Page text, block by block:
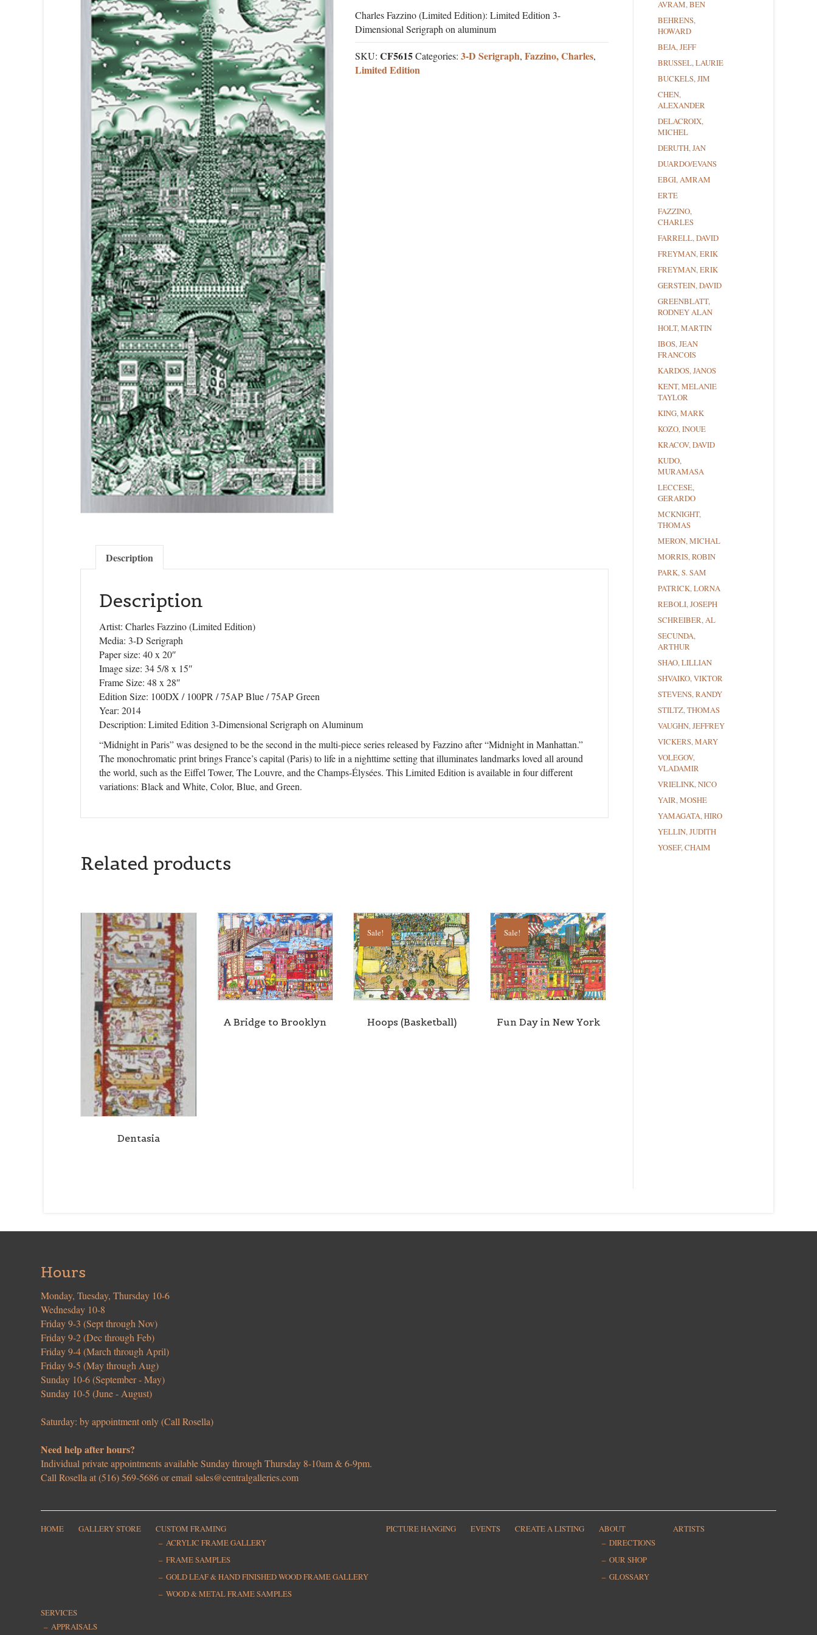
Charles Fazzino (Limited Edition): Limited Edition 3-
Dimensional Serigraph on aluminum
SKU: CF5615Categories: 3-D Serigraph, Fazzino, Charles,
Limited Edition
Description
Description
Artist: Charles Fazzino (Limited Edition)
Media: 3-D Serigraph
Paper size: 40 x 20″
Image size: 34 5/8 x 15″
Frame Size: 48 x 28″
Edition Size: 100DX / 100PR / 75AP Blue / 75AP Green
Year: 2014
Description: Limited Edition 3-Dimensional Serigraph on Aluminum
“Midnight in Paris” was designed to be the second in the multi-piece series released by Fazzino after “Midnight in Manhattan.”
The monochromatic print brings France’s capital (Paris) to life in a nighttime setting that illuminates landmarks loved all around
the world, such as the Eiffel Tower, The Louvre, and the Champs-Élysées. This Limited Edition is available in four different
variations: Black and White, Color, Blue, and Green.
Related products
Dentasia
A Bridge to Brooklyn
Sale!
Hoops (Basketball)
Sale!
Fun Day in New York
AVRAM, BEN
BEHRENS,
HOWARD
BEJA, JEFF
BRUSSEL, LAURIE
BUCKELS, JIM
CHEN,
ALEXANDER
DELACROIX,
MICHEL
DERUTH, JAN
DUARDO/EVANS
EBGI, AMRAM
ERTE
FAZZINO,
CHARLES
FARRELL, DAVID
FREYMAN, ERIK
FREYMAN, ERIK
GERSTEIN, DAVID
GREENBLATT,
RODNEY ALAN
HOLT, MARTIN
IBOS, JEAN
FRANCOIS
KARDOS, JANOS
KENT, MELANIE
TAYLOR
KING, MARK
KOZO, INOUE
KRACOV, DAVID
KUDO,
MURAMASA
LECCESE,
GERARDO
MCKNIGHT,
THOMAS
MERON, MICHAL
MORRIS, ROBIN
PARK, S. SAM
PATRICK, LORNA
REBOLI, JOSEPH
SCHREIBER, AL
SECUNDA,
ARTHUR
SHAO, LILLIAN
SHVAIKO, VIKTOR
STEVENS, RANDY
STILTZ, THOMAS
VAUGHN, JEFFREY
VICKERS, MARY
VOLEGOV,
VLADAMIR
VRIELINK, NICO
YAIR, MOSHE
YAMAGATA, HIRO
YELLIN, JUDITH
YOSEF, CHAIM
Hours
Monday, Tuesday, Thursday 10-6
Wednesday 10-8
Friday 9-3 (Sept through Nov)
Friday 9-2 (Dec through Feb)
Friday 9-4 (March through April)
Friday 9-5 (May through Aug)
Sunday 10-6 (September - May)
Sunday 10-5 (June - August)
Saturday: by appointment only (Call Rosella)
Need help after hours?
Individual private appointments available Sunday through Thursday 8-10am & 6-9pm.
Call Rosella at (516) 569-5686 or emailsales@centralgalleries.com
HOME GALLERY STORE
CUSTOM FRAMING
ACRYLIC FRAME GALLERY
FRAME SAMPLES
GOLD LEAF & HAND FINISHED WOOD FRAME GALLERY
WOOD & METAL FRAME SAMPLES
PICTURE HANGING EVENTS CREATE A LISTING
ABOUT
DIRECTIONS
OUR SHOP
GLOSSARY
ARTISTS
SERVICES
APPRAISALS
State/Province
Sign Up!